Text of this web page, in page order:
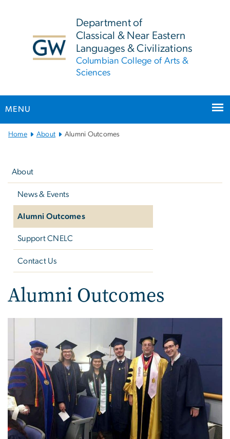
Department of
Classical & Near Eastern
Languages & Civilizations
Columbian College of Arts &
Sciences
MENU
MainHome About Alumni Outcomes
About
News & Events
Alumni Outcomes
Support CNELC
Contact Us
Alumni Outcomes